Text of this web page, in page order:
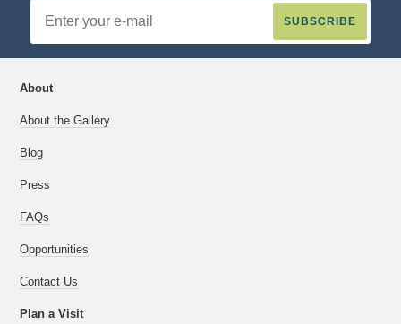
Address
About
About the Gallery
Blog
Press
FAQs
Opportunities
Contact Us
Plan a Visit